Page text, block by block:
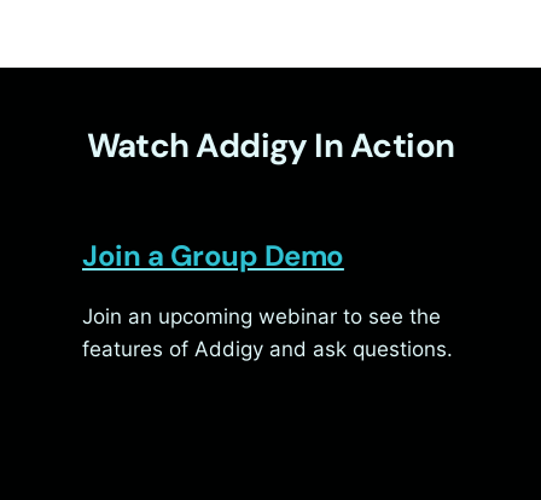
Watch Addigy In Action
Join a Group Demo
Join an upcoming webinar to see the
features of Addigy and ask questions.